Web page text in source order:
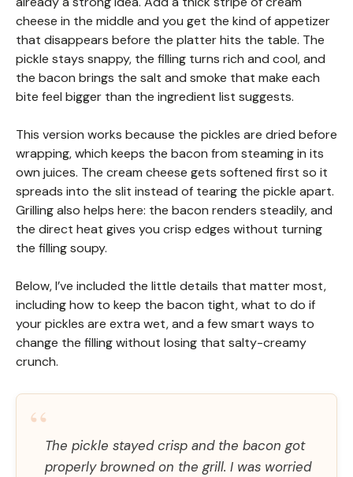
cheese in the middle and you get the kind of appetizer
that disappears before the platter hits the table. The
pickle stays snappy, the filling turns rich and cool, and
the bacon brings the salt and smoke that make each
bite feel bigger than the ingredient list suggests.
This version works because the pickles are dried before
wrapping, which keeps the bacon from steaming in its
own juices. The cream cheese gets softened first so it
spreads into the slit instead of tearing the pickle apart.
Grilling also helps here: the bacon renders steadily, and
the direct heat gives you crisp edges without turning
the filling soupy.
Below, I’ve included the little details that matter most,
including how to keep the bacon tight, what to do if
your pickles are extra wet, and a few smart ways to
change the filling without losing that salty-creamy
crunch.
“The pickle stayed crisp and the bacon got
properly browned on the grill. I was worried